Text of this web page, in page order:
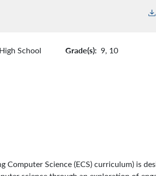
School Grade(s): 9, 10
Computer Science (ECS) curriculum) is